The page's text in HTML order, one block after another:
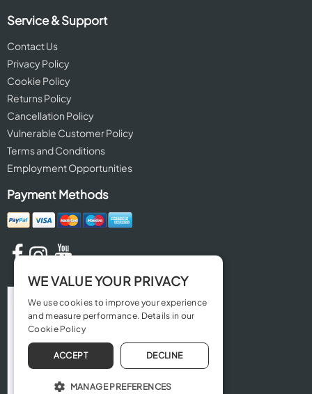
Service & Support
Contact Us
Privacy Policy
Cookie Policy
Returns Policy
Cancellation Policy
Vulnerable Customer Policy
Terms and Conditions
Employment Opportunities
Payment Methods
WE VALUE YOUR PRIVACY
We use cookies to improve your experience
and measure performance. Details in our
Cookie Policy
ACCEPT DECLINE
MANAGE PREFERENCES